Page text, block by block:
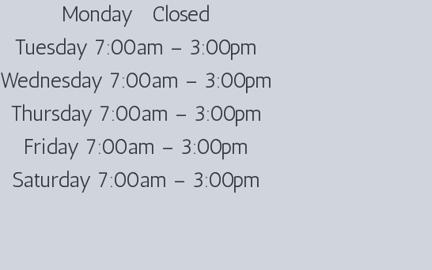
Monday Closed
Tuesday 7:00am – 3:00pm
Wednesday 7:00am – 3:00pm
Thursday 7:00am – 3:00pm
Friday 7:00am – 3:00pm
Saturday 7:00am – 3:00pm